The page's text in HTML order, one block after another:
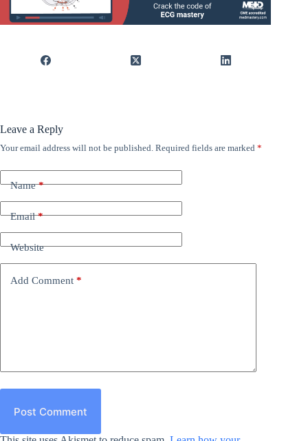
Leave a Reply
Your email address will not be published. Required fields are marked *
Name*
Email*
Website
Add Comment *
Post Comment